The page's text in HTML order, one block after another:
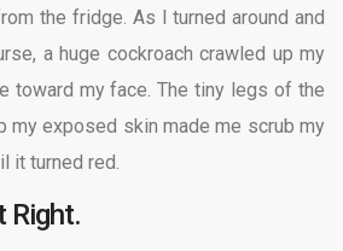
the fridge. As I turned around and
a huge cockroach crawled up my
toward my face. The tiny legs of the
my exposed skin made me scrub my
it turned red.
Right.